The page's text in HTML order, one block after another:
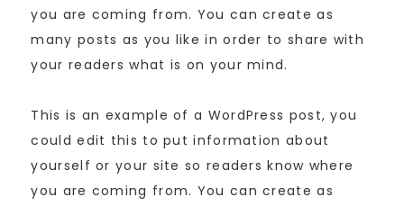
you are coming from. You can create as
many posts as you like in order to share with
your readers what is on your mind.
This is an example of a WordPress post, you
could edit this to put information about
yourself or your site so readers know where
you are coming from. You can create as